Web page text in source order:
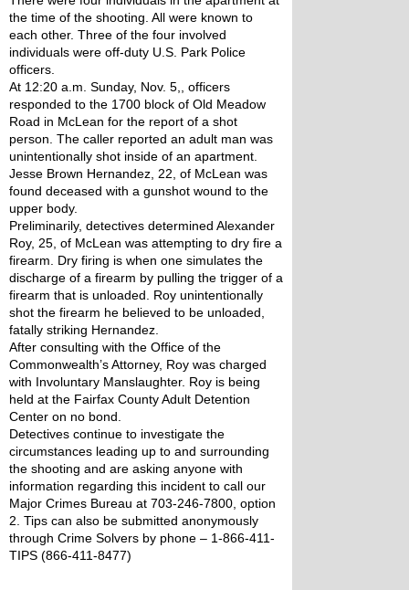
the time of the shooting. All were known to
each other. Three of the four involved
individuals were off-duty U.S. Park Police
officers.
At 12:20 a.m. Sunday, Nov. 5,, officers
responded to the 1700 block of Old Meadow
Road in McLean for the report of a shot
person. The caller reported an adult man was
unintentionally shot inside of an apartment.
Jesse Brown Hernandez, 22, of McLean was
found deceased with a gunshot wound to the
upper body.
Preliminarily, detectives determined Alexander
Roy, 25, of McLean was attempting to dry fire a
firearm. Dry firing is when one simulates the
discharge of a firearm by pulling the trigger of a
firearm that is unloaded. Roy unintentionally
shot the firearm he believed to be unloaded,
fatally striking Hernandez.
After consulting with the Office of the
Commonwealth’s Attorney, Roy was charged
with Involuntary Manslaughter. Roy is being
held at the Fairfax County Adult Detention
Center on no bond.
Detectives continue to investigate the
circumstances leading up to and surrounding
the shooting and are asking anyone with
information regarding this incident to call our
Major Crimes Bureau at 703-246-7800, option
2. Tips can also be submitted anonymously
through Crime Solvers by phone – 1-866-411-
TIPS (866-411-8477)